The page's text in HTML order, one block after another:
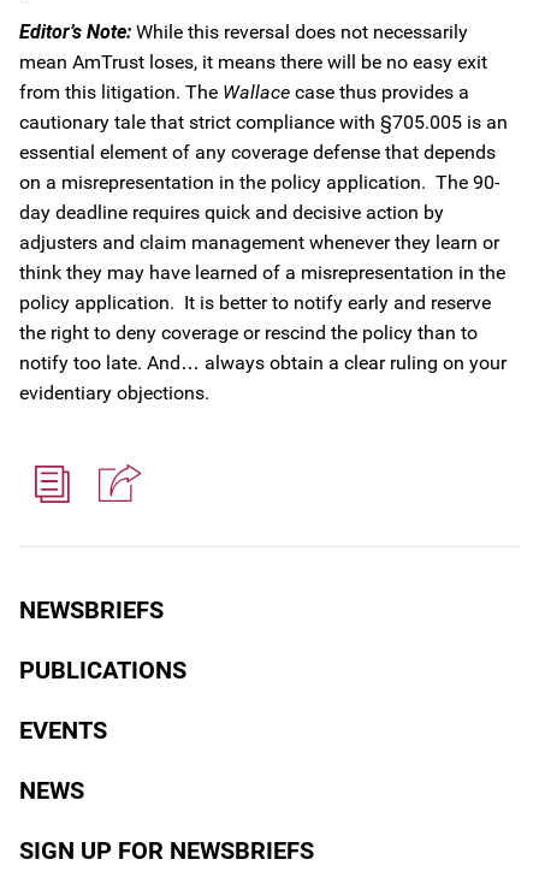
NEWSBRIEFS
PUBLICATIONS
EVENTS
NEWS
SIGN UP FOR NEWSBRIEFS
Editor’s Note: While this reversal does not necessarily
mean AmTrust loses, it means there will be no easy exit
from this litigation. The Wallace case thus provides a
cautionary tale that strict compliance with §705.005 is an
essential element of any coverage defense that depends
on a misrepresentation in the policy application. The 90-
day deadline requires quick and decisive action by
adjusters and claim management whenever they learn or
think they may have learned of a misrepresentation in the
policy application. It is better to notify early and reserve
the right to deny coverage or rescind the policy than to
notify too late. And… always obtain a clear ruling on your
evidentiary objections.